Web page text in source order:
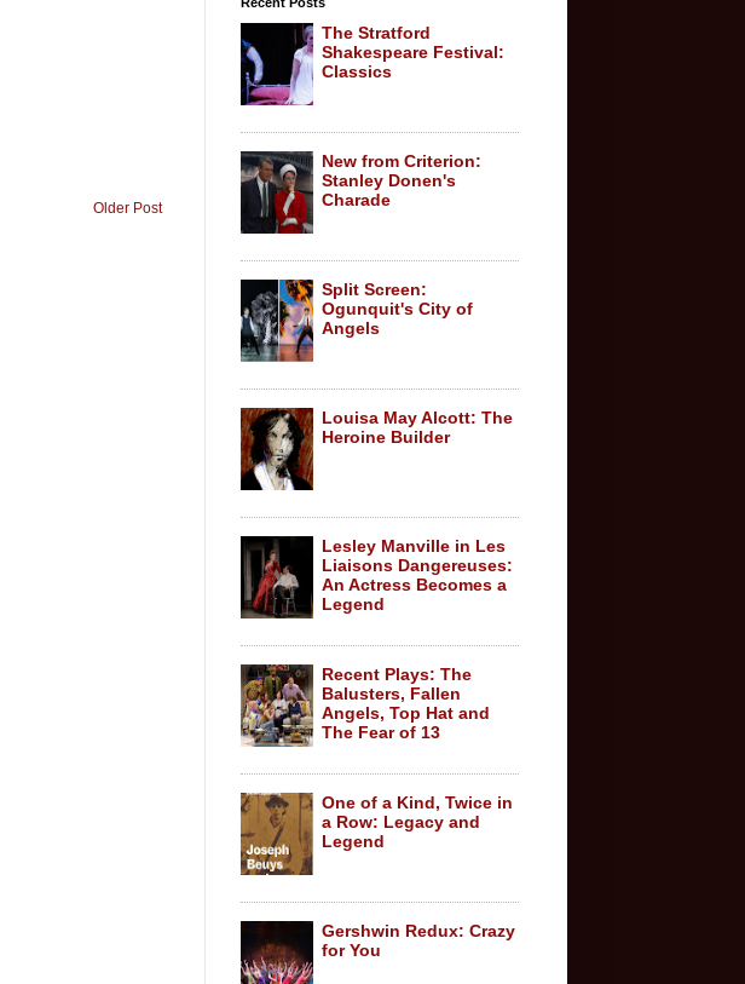
Older Post
The Stratford
Shakespeare Festival:
Classics
New from Criterion:
Stanley Donen's
Charade
Split Screen:
Ogunquit's City of
Angels
Louisa May Alcott: The
Heroine Builder
Lesley Manville in Les
Liaisons Dangereuses:
An Actress Becomes a
Legend
Recent Plays: The
Balusters, Fallen
Angels, Top Hat and
The Fear of 13
One of a Kind, Twice in
a Row: Legacy and
Legend
Gershwin Redux: Crazy
for You